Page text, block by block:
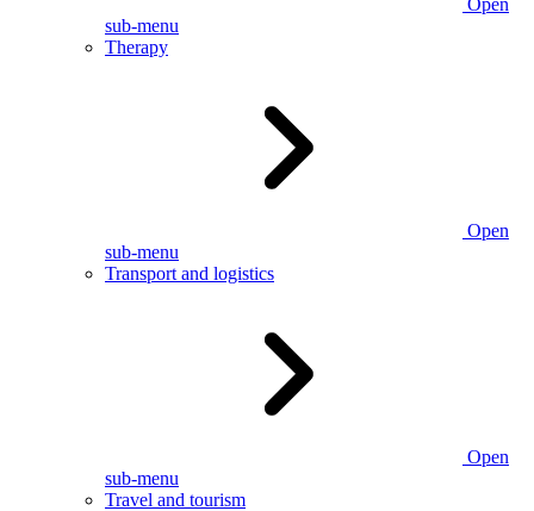
Open
sub-menu
Therapy
Open
sub-menu
Transport and logistics
Open
sub-menu
Travel and tourism